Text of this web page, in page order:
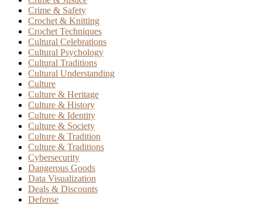
Crime & Safety
Crochet & Knitting
Crochet Techniques
Cultural Celebrations
Cultural Psychology
Cultural Traditions
Cultural Understanding
Culture
Culture & Heritage
Culture & History
Culture & Identity
Culture & Society
Culture & Tradition
Culture & Traditions
Cybersecurity
Dangerous Goods
Data Visualization
Deals & Discounts
Defense